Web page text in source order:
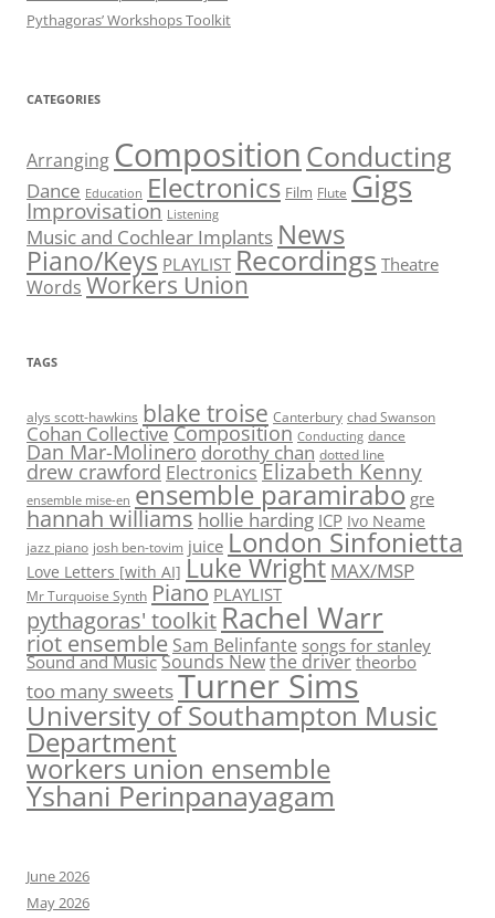
Pythagoras’ Workshops Toolkit
CATEGORIES
Arranging Composition Conducting
Dance Education Electronics Film Flute Gigs
Improvisation Listening
Music and Cochlear Implants News
Piano/Keys PLAYLIST Recordings Theatre
Words Workers Union
TAGS
alys scott-hawkins blake troise Canterbury chad Swanson
Cohan CollectiveComposition Conducting dance
Dan Mar-Molinero dorothy chan dotted line
drew crawford Electronics Elizabeth Kenny
ensemble mise-en ensemble paramirabo gre
hannah williams hollie harding ICP Ivo Neame
jazz piano josh ben-tovim juice London Sinfonietta
Love Letters [with AI] Luke Wright MAX/MSP
Mr Turquoise Synth Piano PLAYLIST
pythagoras' toolkit Rachel Warr
riot ensemble Sam Belinfante songs for stanley
Sound and Music Sounds Newthe driver theorbo
too many sweetsTurner Sims
University of Southampton Music
Department
workers union ensemble
Yshani Perinpanayagam
June 2026
May 2026